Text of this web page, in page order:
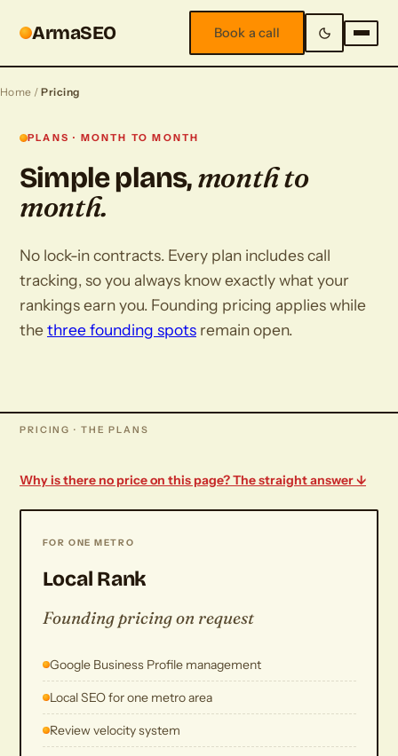
ArmaSEO Book a call
Home /Pricing
PLANS · MONTH TO MONTH
Simple plans,month to
month.
No lock-in contracts. Every plan includes call
tracking, so you always know exactly what your
rankings earn you. Founding pricing applies while
thethree founding spots remain open.
PRICING · THE PLANS
Why is there no price on this page? The straight answer ↓
FOR ONE METRO
Local Rank
Founding pricing on request
Google Business Profile management
Local SEO for one metro area
Review velocity system